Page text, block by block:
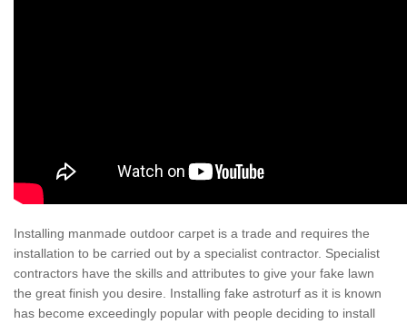
Installing manmade outdoor carpet is a trade and requires the
installation to be carried out by a specialist contractor. Specialist
contractors have the skills and attributes to give your fake lawn
the great finish you desire. Installing fake astroturf as it is known
has become exceedingly popular with people deciding to install